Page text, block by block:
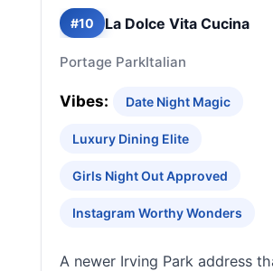
#10 La Dolce Vita Cucina
Portage ParkItalian
Vibes: Date Night Magic
Luxury Dining Elite
Girls Night Out Approved
Instagram Worthy Wonders
A newer Irving Park address